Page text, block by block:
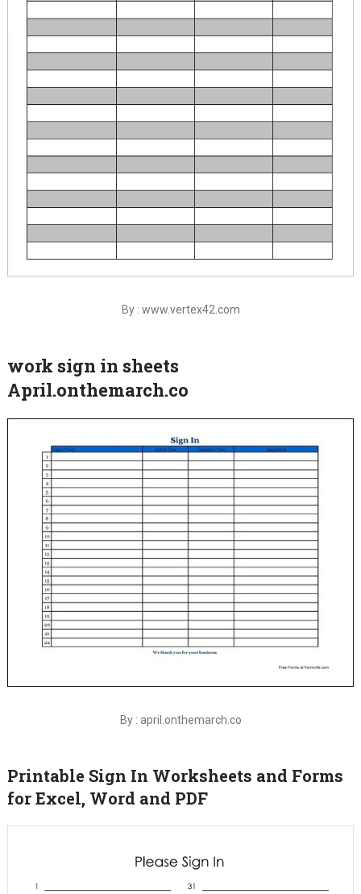
By : www.vertex42.com
work sign in sheets
April.onthemarch.co
By : april.onthemarch.co
Printable Sign In Worksheets and Forms
for Excel, Word and PDF